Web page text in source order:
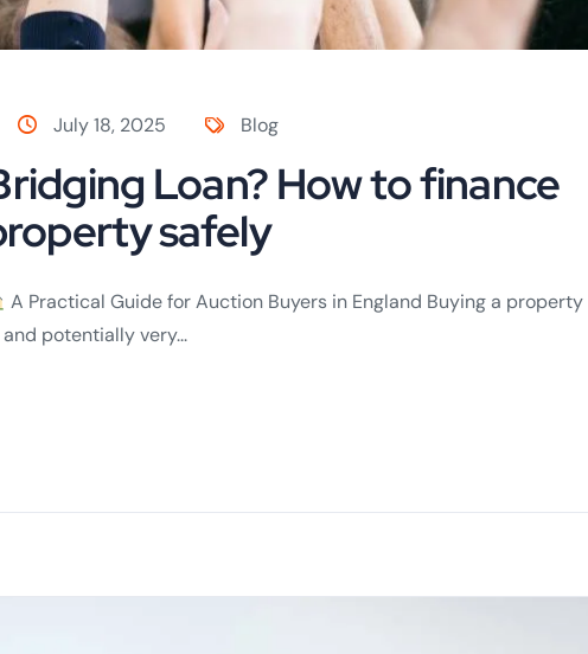
July 18, 2025 Blog
Loan? How to finance
safely
A Practical Guide for Auction Buyers in England Buying a property
potentially very...